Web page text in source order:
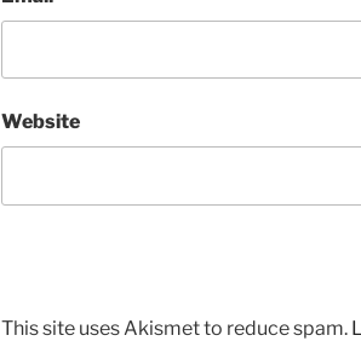
Website
This site uses Akismet to reduce spam.